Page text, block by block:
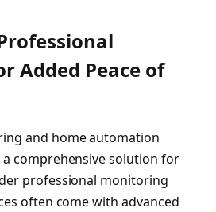
Added Peace of
and home automation
comprehensive solution for
professional monitoring
often come with advanced